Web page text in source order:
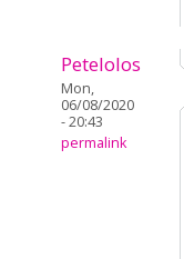
Petelolos
Mon,
06/08/2020
- 20:43
permalink